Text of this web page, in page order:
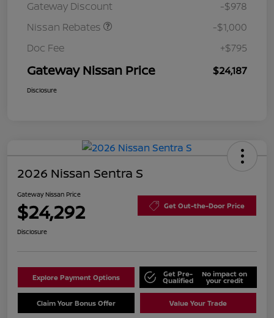
Gateway Discount
-$978
Nissan Rebates
MY26 Sentra (SL SV SR)
-$1,000
Doc Fee
+$795
Gateway Nissan Price $24,187
Disclosure
2026 Nissan Sentra S
Gateway Nissan Price
$24,292 Get Out-the-Door Price
Disclosure
Explore Payment Options Get Pre-
Qualified
No impact on
your credit
Claim Your Bonus Offer Value Your Trade